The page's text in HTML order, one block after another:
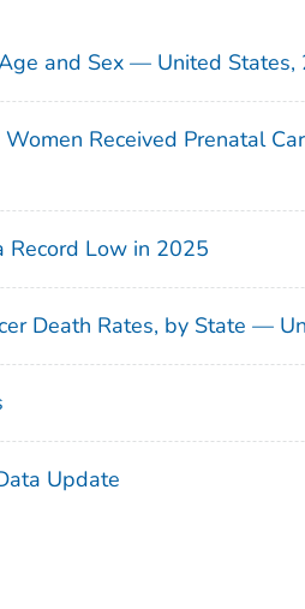
and Sex — United States,
Received Prenatal
Record Low in 2025
Death Rates, by State —
Update